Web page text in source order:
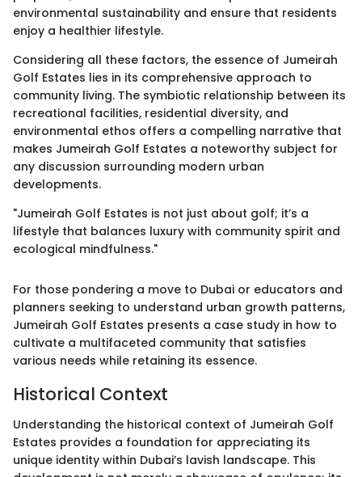
environmental sustainability and ensure that residents
enjoy a healthier lifestyle.
Considering all these factors, the essence of Jumeirah
Golf Estates lies in its comprehensive approach to
community living. The symbiotic relationship between its
recreational facilities, residential diversity, and
environmental ethos offers a compelling narrative that
makes Jumeirah Golf Estates a noteworthy subject for
any discussion surrounding modern urban
developments.
"Jumeirah Golf Estates is not just about golf; it’s a
lifestyle that balances luxury with community spirit and
ecological mindfulness."
For those pondering a move to Dubai or educators and
planners seeking to understand urban growth patterns,
Jumeirah Golf Estates presents a case study in how to
cultivate a multifaceted community that satisfies
various needs while retaining its essence.
Historical Context
Understanding the historical context of Jumeirah Golf
Estates provides a foundation for appreciating its
unique identity within Dubai’s lavish landscape. This